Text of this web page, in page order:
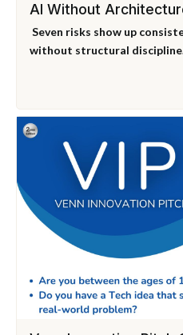
AI Without
Seven risks show up
without structural